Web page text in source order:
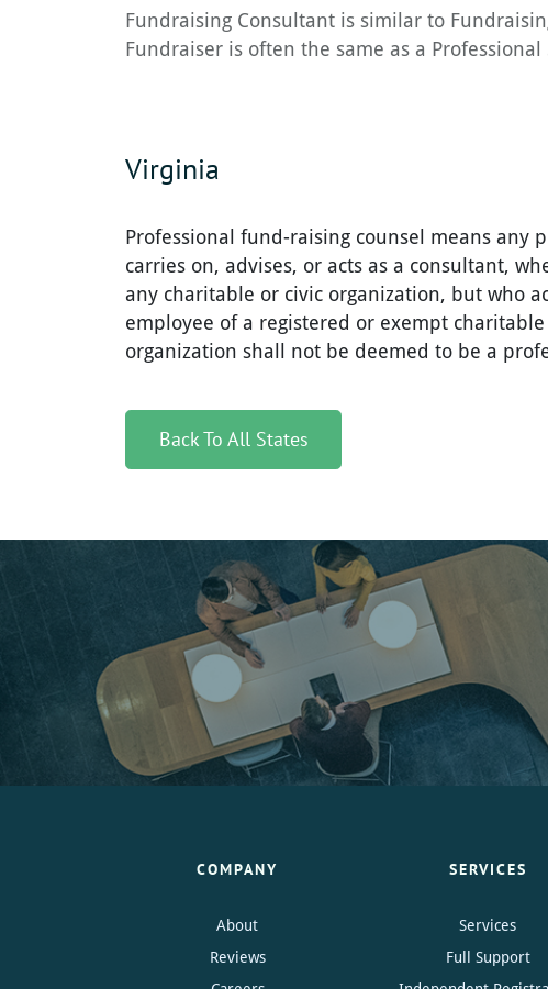
Fundraising Consultant is similar to
Fundraiser is often the same as a
Virginia
Professional fund-raising counsel means any
carries on, advises, or acts as a consultant,
any charitable or civic organization, but who
employee of a registered or exempt
organization shall not be deemed to be a
Back To All States
COMPANY
About
Reviews
SERVICES
Services
Full Support